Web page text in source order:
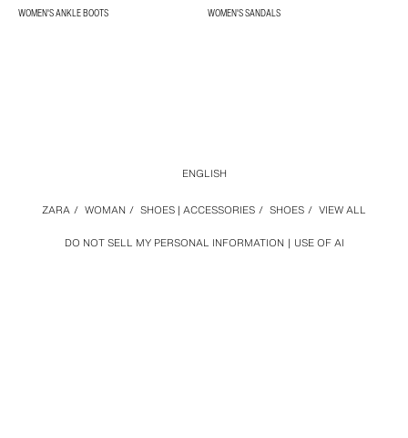
WOMEN'S ANKLE BOOTS
WOMEN'S SANDALS
DO NOT SELL MY PERSONAL INFORMATION USE OF AI
ZARA / WOMAN / SHOES | ACCESSORIES / SHOES / VIEW ALL
ENGLISH